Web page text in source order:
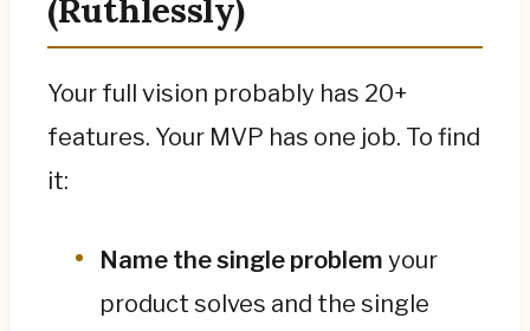
(Ruthlessly)
Your full vision probably has 20+
features. Your MVP has one job. To find
it:
Name the single problem your
product solves and the single